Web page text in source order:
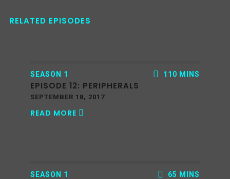
RELATED EPISODES
SEASON 1 110 MINS
EPISODE 12: PERIPHERALS
SEPTEMBER 18, 2017
READ MORE
SEASON 1 65 MINS